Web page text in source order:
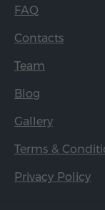
FAQ
Contacts
Team
Blog
Gallery
Terms &
Privacy Policy